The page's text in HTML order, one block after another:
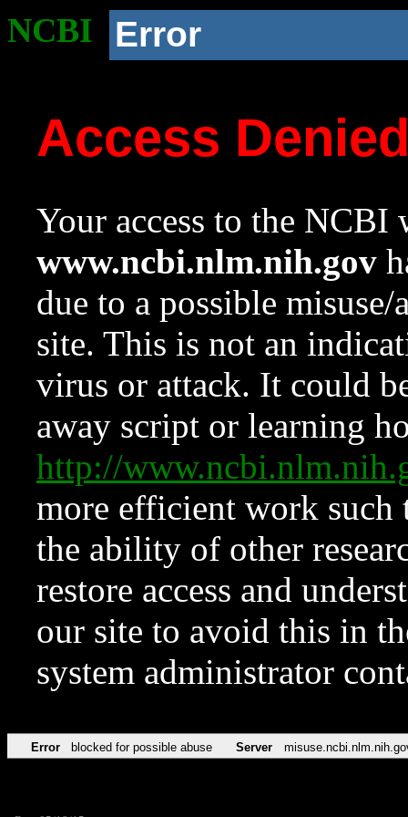
NCBI Error
Access
Your access to the NCBI
www.ncbi.nlm.nih.gov
due to a possible
site. This is not an
virus or attack. It could
away script or learning
http://
more efficient work such
the ability of other
restore access and
our site to avoid this in
system administrator
Error blocked for possible abuse Server